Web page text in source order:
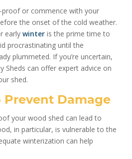
or commence with your
the onset of the cold weather.
early winter is the prime time to
procrastinating until the
plummeted. If you’re uncertain,
Sheds can offer expert advice on
shed.
Damage
your wood shed can lead to
in particular, is vulnerable to the
winterization can help